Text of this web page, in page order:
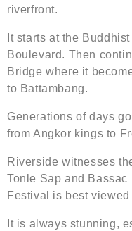
riverfront.
It starts at the
Boulevard. Then
Bridge where it
to Battambang.
Generations of days
from Angkor kings to
Riverside witnesses
Tonle Sap and
Festival is best viewed
It is always stunning,